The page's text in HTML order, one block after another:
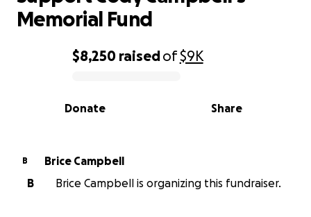
0% complete
$8,250 raisedof$9K
Share
Donate
Memorial Fund
B
Brice Campbell
B
Brice Campbell is organizing this fundraiser.